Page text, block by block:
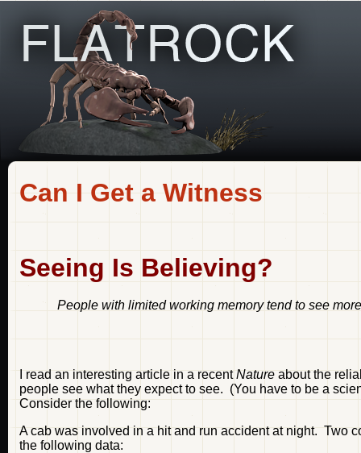
Can I Get a Witness
Seeing Is Believing?
People with limited working memory tend to see
I read an interesting article in a recentNature about the
people see what they expect to see. (You have to be a
Consider the following:
A cab was involved in a hit and run accident at night. Two
the following data: